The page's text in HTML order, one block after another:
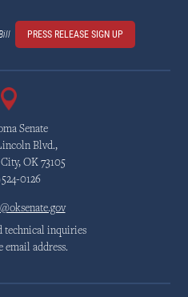
PRESS RELEASE SIGN UP
Senate
Blvd.,
OK 73105
0126
technical inquiries
email address.